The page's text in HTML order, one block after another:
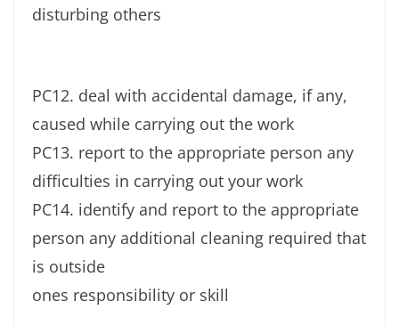
disturbing others
PC12. deal with accidental damage, if any,
caused while carrying out the work
PC13. report to the appropriate person any
difficulties in carrying out your work
PC14. identify and report to the appropriate
person any additional cleaning required that
is outside
ones responsibility or skill